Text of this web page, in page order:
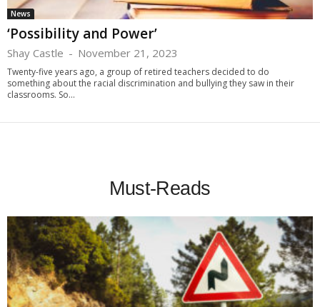
News
‘Possibility and Power’
Shay Castle - November 21, 2023
Twenty-five years ago, a group of retired teachers decided to do
something about the racial discrimination and bullying they saw in their
classrooms. So...
Must-Reads